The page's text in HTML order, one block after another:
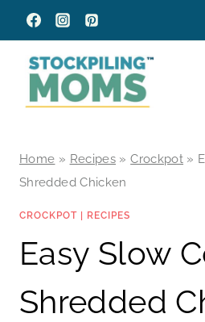
Skip
to
content
Home » Recipes »Crockpot »
Shredded Chicken
CROCKPOT RECIPES
Easy Slow
Shredded